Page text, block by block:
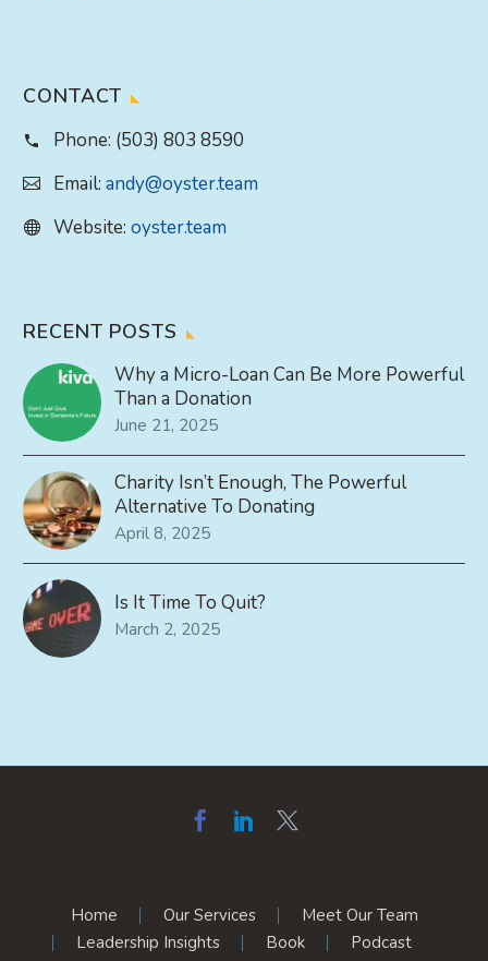
CONTACT
Phone: (503) 803 8590
Email: andy@oyster.team
Website: oyster.team
RECENT POSTS
Why a Micro-Loan Can Be More Powerful
Than a Donation
June 21, 2025
Charity Isn’t Enough, The Powerful
Alternative To Donating
April 8, 2025
Is It Time To Quit?
March 2, 2025
Home Our Services
Meet Our Team
Leadership Insights
Book Podcast